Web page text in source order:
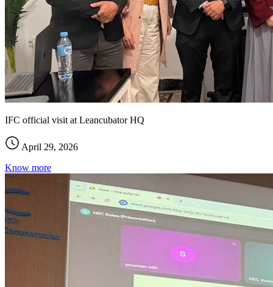
IFC official visit at Leancubator HQ
April 29, 2026
Know more